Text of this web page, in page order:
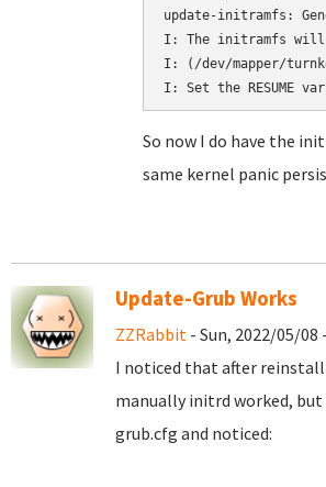
update-initramfs:
I: The initramfs will
I: (/dev/mapper/
So now I do have the
same kernel panic
Update-Grub Works
ZZRabbit - Sun, 2022/05/08
I noticed that after
manually initrd worked, but
grub.cfg and noticed: